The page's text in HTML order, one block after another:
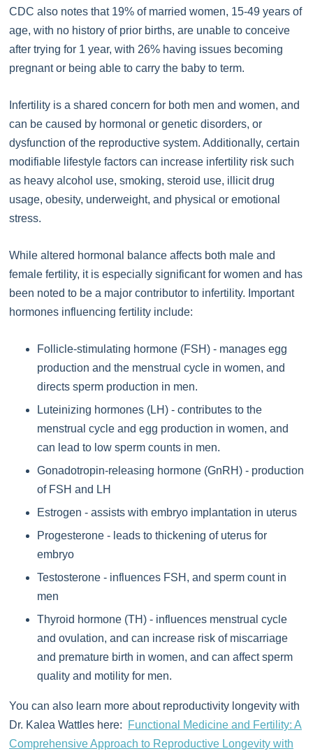
CDC also notes that 19% of married women, 15-49 years of
age, with no history of prior births, are unable to conceive
after trying for 1 year, with 26% having issues becoming
pregnant or being able to carry the baby to term.
Infertility is a shared concern for both men and women, and
can be caused by hormonal or genetic disorders, or
dysfunction of the reproductive system. Additionally, certain
modifiable lifestyle factors can increase infertility risk such
as heavy alcohol use, smoking, steroid use, illicit drug
usage, obesity, underweight, and physical or emotional
stress.
While altered hormonal balance affects both male and
female fertility, it is especially significant for women and has
been noted to be a major contributor to infertility. Important
hormones influencing fertility include:
Follicle-stimulating hormone (FSH) - manages egg
production and the menstrual cycle in women, and
directs sperm production in men.
Luteinizing hormones (LH) - contributes to the
menstrual cycle and egg production in women, and
can lead to low sperm counts in men.
Gonadotropin-releasing hormone (GnRH) - production
of FSH and LH
Estrogen - assists with embryo implantation in uterus
Progesterone - leads to thickening of uterus for
embryo
Testosterone - influences FSH, and sperm count in
men
Thyroid hormone (TH) - influences menstrual cycle
and ovulation, and can increase risk of miscarriage
and premature birth in women, and can affect sperm
quality and motility for men.
You can also learn more about reproductivity longevity with
Dr. Kalea Wattles here:
Functional Medicine and Fertility: A
Comprehensive Approach to Reproductive Longevity with